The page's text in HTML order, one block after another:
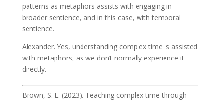
patterns as metaphors assists with engaging in
broader sentience, and in this case, with temporal
sentience.
Alexander. Yes, understanding complex time is assisted
with metaphors, as we don’t normally experience it
directly.
Brown, S. L. (2023). Teaching complex time through